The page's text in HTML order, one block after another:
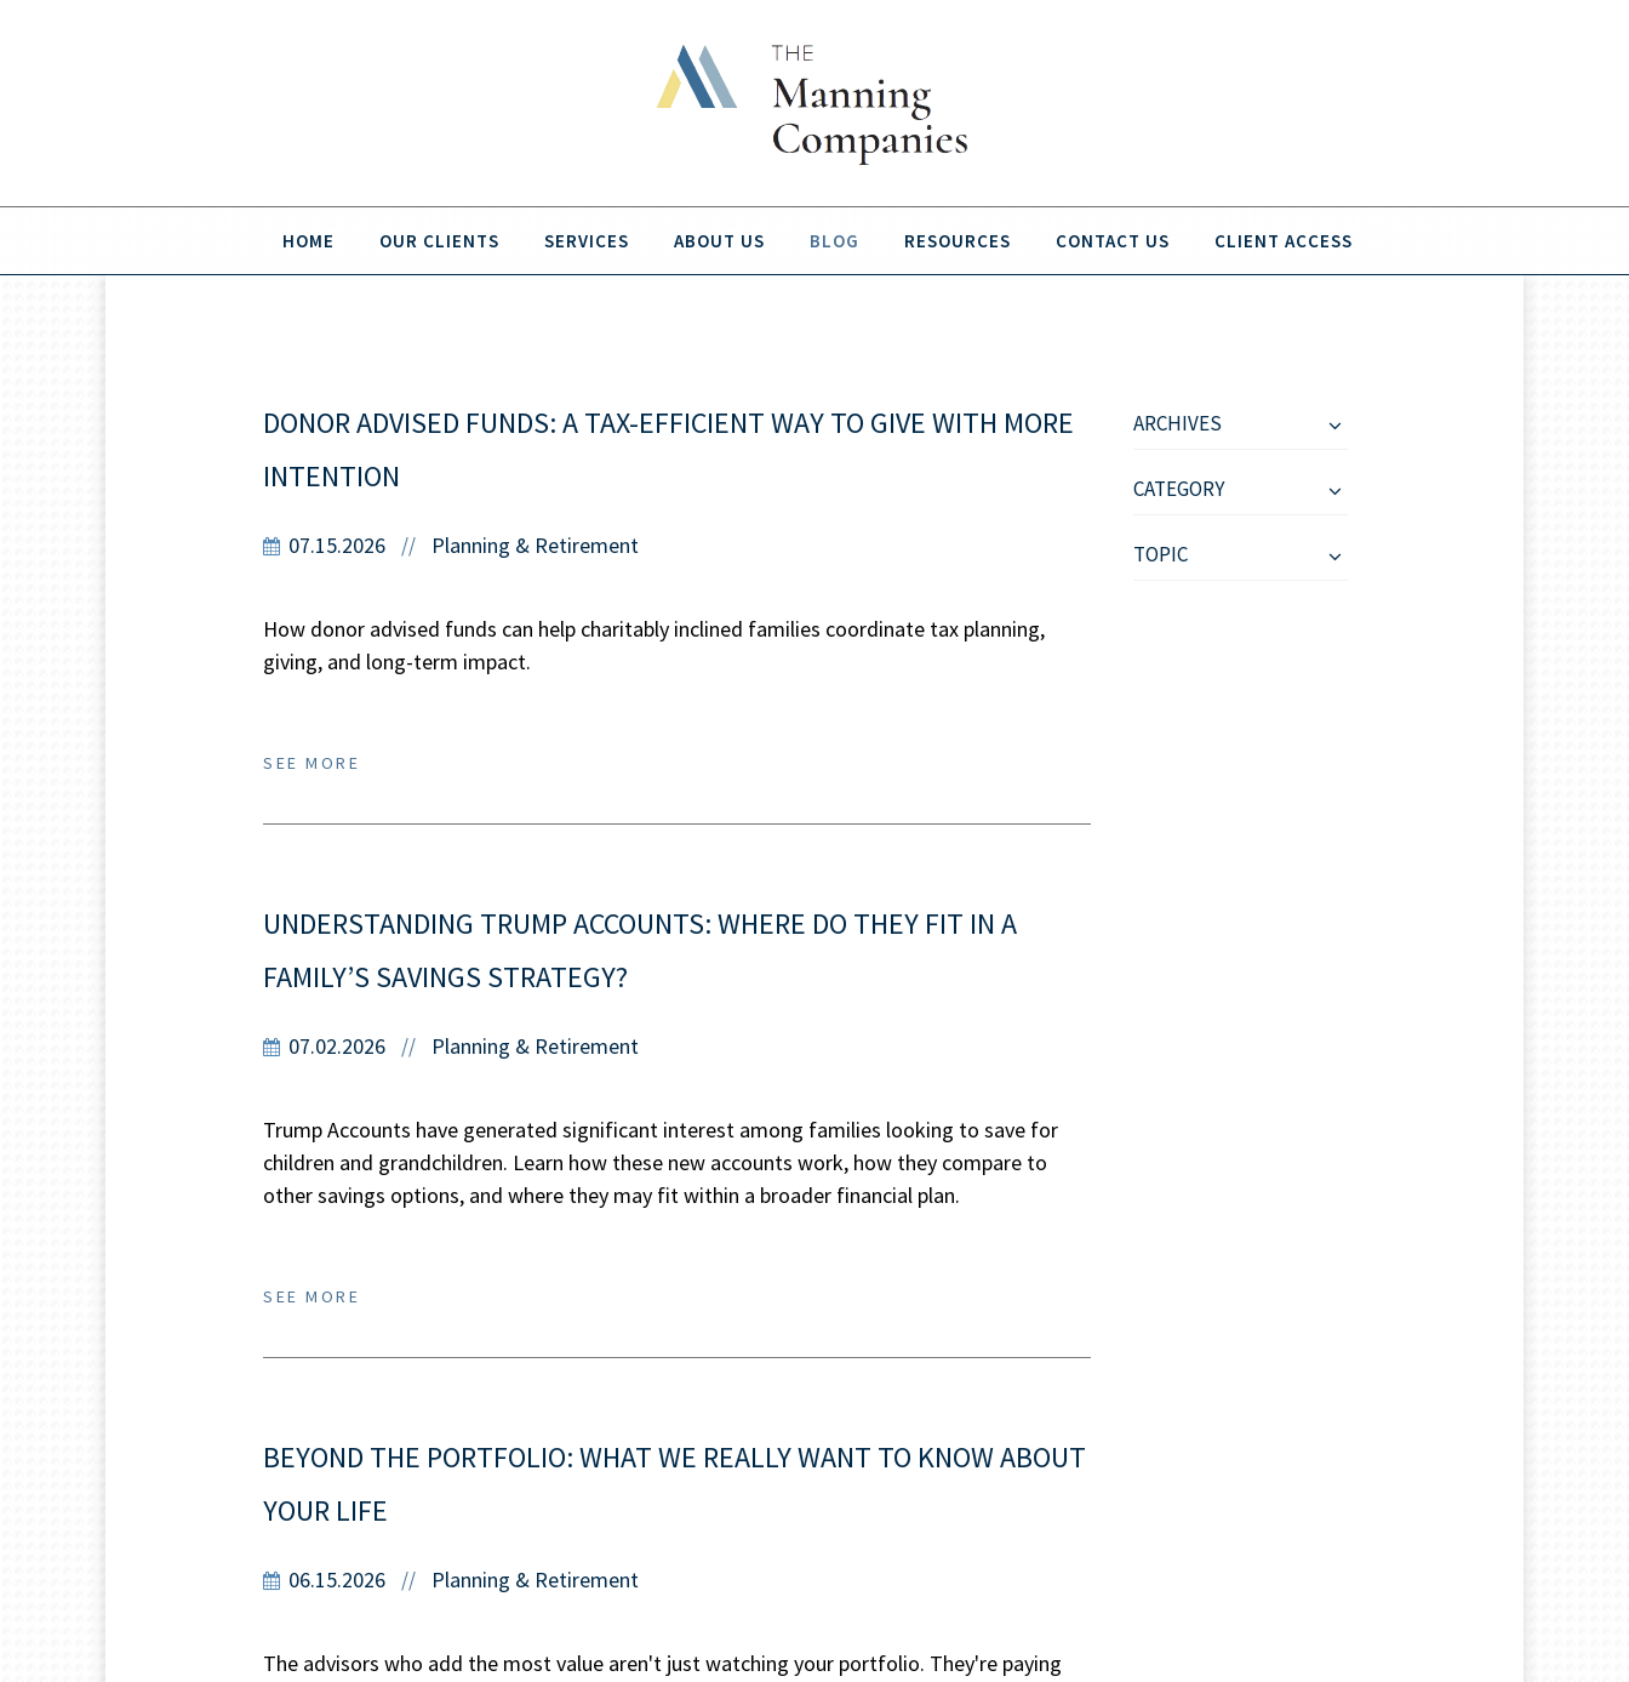
HOME OUR CLIENTS SERVICES ABOUT US BLOG RESOURCES CONTACT US CLIENT ACCESS
DONOR ADVISED FUNDS: A TAX-EFFICIENT WAY TO GIVE WITH MORE
INTENTION
07.15.2026 // Planning & Retirement
How donor advised funds can help charitably inclined families coordinate tax planning,
giving, and long-term impact.
SEE MORE
UNDERSTANDING TRUMP ACCOUNTS: WHERE DO THEY FIT IN A
FAMILY’S SAVINGS STRATEGY?
07.02.2026 // Planning & Retirement
Trump Accounts have generated significant interest among families looking to save for
children and grandchildren. Learn how these new accounts work, how they compare to
other savings options, and where they may fit within a broader financial plan.
SEE MORE
BEYOND THE PORTFOLIO: WHAT WE REALLY WANT TO KNOW ABOUT
YOUR LIFE
06.15.2026 // Planning & Retirement
The advisors who add the most value aren't just watching your portfolio. They're paying
ARCHIVES
CATEGORY
TOPIC